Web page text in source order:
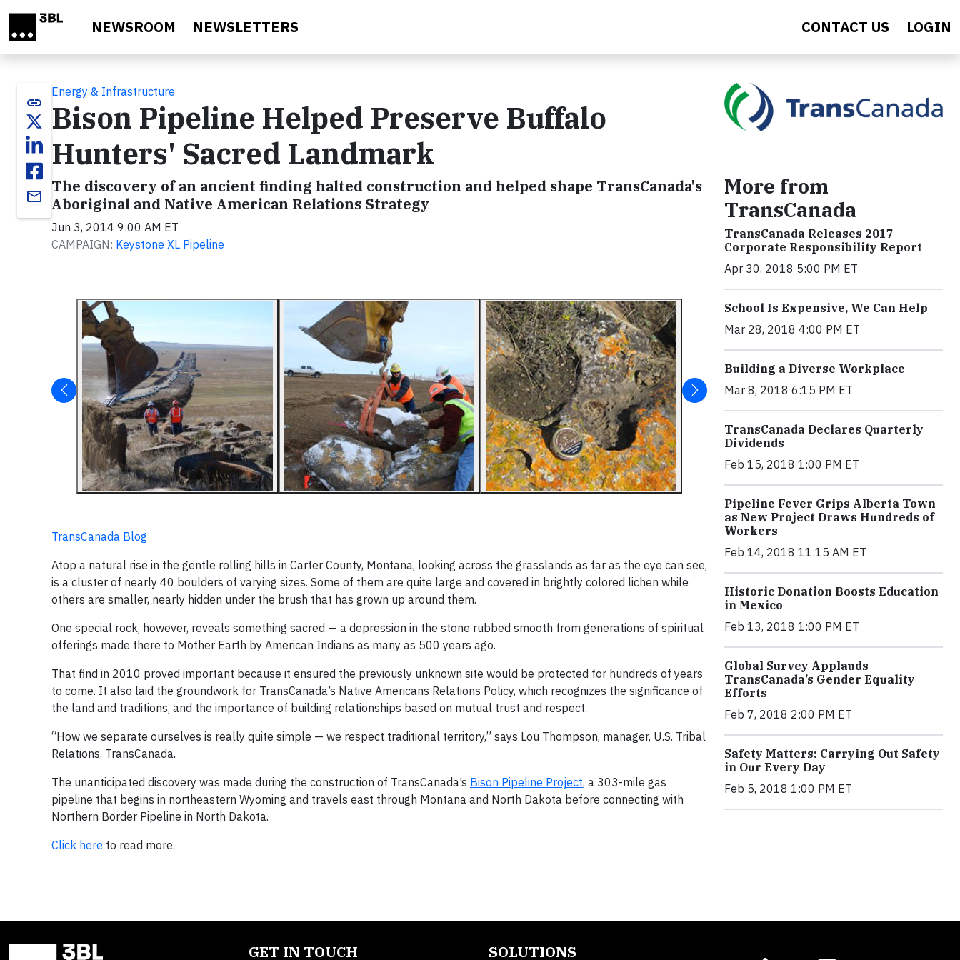
NEWSROOM NEWSLETTERS CONTACT US LOGIN
link
email
Energy & Infrastructure
Bison Pipeline Helped Preserve Buffalo
Hunters' Sacred Landmark
The discovery of an ancient finding halted construction and helped shape TransCanada's
Aboriginal and Native American Relations Strategy
Jun 3, 2014 9:00 AM ET
CAMPAIGN: Keystone XL Pipeline
TransCanada Blog
Atop a natural rise in the gentle rolling hills in Carter County, Montana, looking across the grasslands as far as the eye can see,
is a cluster of nearly 40 boulders of varying sizes. Some of them are quite large and covered in brightly colored lichen while
others are smaller, nearly hidden under the brush that has grown up around them.
One special rock, however, reveals something sacred — a depression in the stone rubbed smooth from generations of spiritual
offerings made there to Mother Earth by American Indians as many as 500 years ago.
That find in 2010 proved important because it ensured the previously unknown site would be protected for hundreds of years
to come. It also laid the groundwork for TransCanada’s Native Americans Relations Policy, which recognizes the significance of
the land and traditions, and the importance of building relationships based on mutual trust and respect.
“How we separate ourselves is really quite simple — we respect traditional territory,” says Lou Thompson, manager, U.S. Tribal
Relations, TransCanada.
The unanticipated discovery was made during the construction of TransCanada’s Bison Pipeline Project, a 303-mile gas
pipeline that begins in northeastern Wyoming and travels east through Montana and North Dakota before connecting with
Northern Border Pipeline in North Dakota.
Click here to read more.
More from
TransCanada
TransCanada Releases 2017
Corporate Responsibility Report
Apr 30, 2018 5:00 PM ET
School Is Expensive, We Can Help
Mar 28, 2018 4:00 PM ET
Building a Diverse Workplace
Mar 8, 2018 6:15 PM ET
TransCanada Declares Quarterly
Dividends
Feb 15, 2018 1:00 PM ET
Pipeline Fever Grips Alberta Town
as New Project Draws Hundreds of
Workers
Feb 14, 2018 11:15 AM ET
Historic Donation Boosts Education
in Mexico
Feb 13, 2018 1:00 PM ET
Global Survey Applauds
TransCanada’s Gender Equality
Efforts
Feb 7, 2018 2:00 PM ET
Safety Matters: Carrying Out Safety
in Our Every Day
Feb 5, 2018 1:00 PM ET
GET IN TOUCH SOLUTIONS